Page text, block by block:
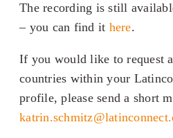
The recording is still
– you can find it here.
If you would like to request
countries within your
profile, please send a short